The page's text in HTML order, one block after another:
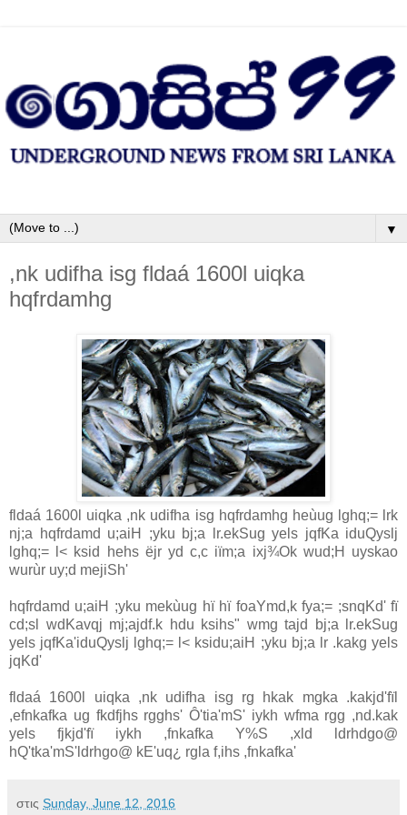
▼
,nk udifha isg fldaá 1600l uiqka
hqfrdamhg
fldaá 1600l uiqka ,nk udifha isg hqfrdamhg heùug lghq;= lrk
nj;a hqfrdamd u;aiH ;yku bj;a lr.ekSug yels jqfKa iduQyslj
lghq;= l< ksid hehs ëjr yd c,c iïm;a ixj¾Ok wud;H uyskao
wurùr uy;d mejiSh'
hqfrdamd u;aiH ;yku mekùug hï hï foaYmd,k fya;= ;snqKd' fï
cd;sl wdKavqj mj;ajdf.k hdu ksihs" wmg tajd bj;a lr.ekSug
yels jqfKa'iduQyslj lghq;= l< ksidu;aiH ;yku bj;a lr .kakg yels
jqKd'
fldaá 1600l uiqka ,nk udifha isg rg hkak mgka .kakjd'fïl
,efnkafka ug fkdfjhs rgghs' Ô'tia'mS' iykh wfma rgg ,nd.kak
yels fjkjd'fï iykh ,fnkafka Y%S ,xld ldrhdgo@
hQ'tka'mS'ldrhgo@ kE'uq¿ rgla f,ihs ,fnkafka'
στις Sunday, June 12, 2016